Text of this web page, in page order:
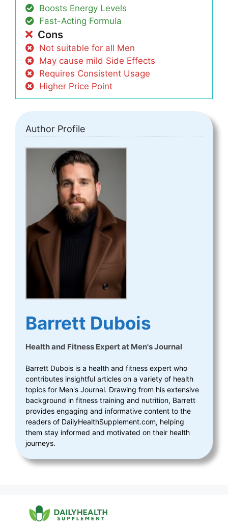
Boosts Energy Levels
Fast-Acting Formula
Cons
Not suitable for all Men
May cause mild Side Effects
Requires Consistent Usage
Higher Price Point
Author Profile
Barrett Dubois
Health and Fitness Expertat Men's Journal
Barrett Dubois is a health and fitness expert who
contributes insightful articles on a variety of health
topics for Men's Journal. Drawing from his extensive
background in fitness training and nutrition, Barrett
provides engaging and informative content to the
readers of DailyHealthSupplement.com, helping
them stay informed and motivated on their health
journeys.